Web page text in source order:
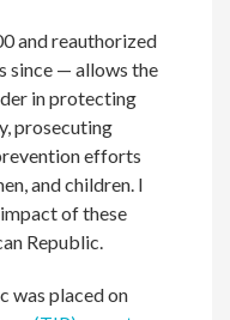
and reauthorized
since — allows the
in protecting
prosecuting
efforts
and children. I
of these
Republic.
was placed on